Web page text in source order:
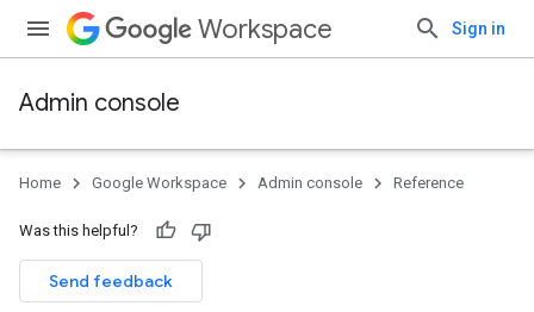
Workspace Sign in
Admin console
Home Google Workspace Admin console Reference
Was this helpful?
Send feedback